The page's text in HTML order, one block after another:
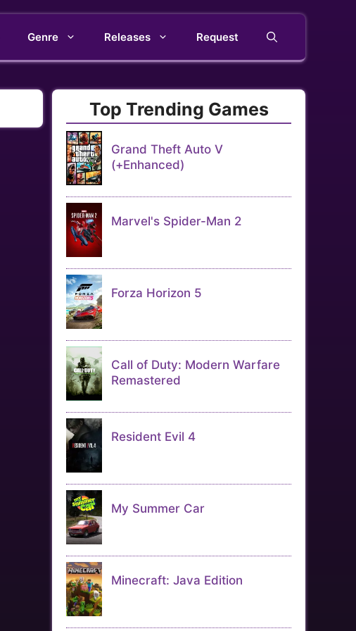
Genre Releases Request
Top Trending Games
Grand Theft Auto V
(+Enhanced)
Marvel's Spider-Man 2
Forza Horizon 5
Call of Duty: Modern Warfare
Remastered
Resident Evil 4
My Summer Car
Minecraft: Java Edition